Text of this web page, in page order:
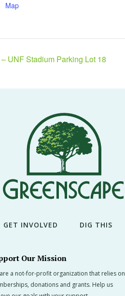
Map
UNF Stadium Parking Lot 18
GET INVOLVED DIG THIS
Our Mission
a not-for-profit organization that relies on
donations and grants. Help us